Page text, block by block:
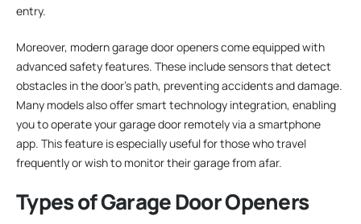
entry.
Moreover, modern garage door openers come equipped with
advanced safety features. These include sensors that detect
obstacles in the door’s path, preventing accidents and damage.
Many models also offer smart technology integration, enabling
you to operate your garage door remotely via a smartphone
app. This feature is especially useful for those who travel
frequently or wish to monitor their garage from afar.
Types of Garage Door Openers